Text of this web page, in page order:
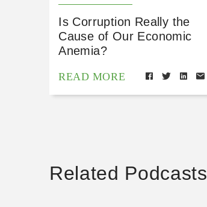
Is Corruption Really the
Cause of Our Economic
Anemia?
READ MORE
Related Podcasts